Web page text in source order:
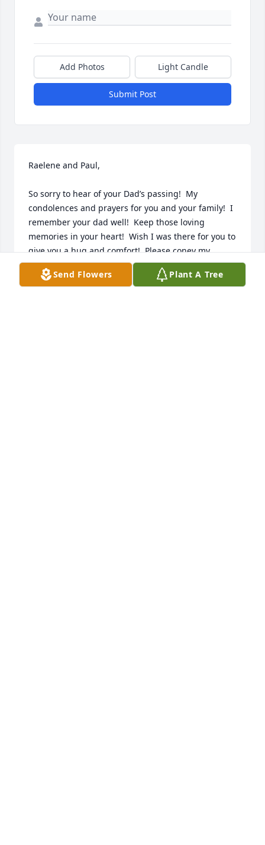
Add Photos Light Candle
Submit Post
Raelene and Paul,
So sorry to hear of your Dad’s passing!  My
condolences and prayers for you and your family!  I
remember your dad well!  Keep those loving
memories in your heart!  Wish I was there for you to
give you a hug and comfort!  Please coney my
sympathy to your mom and siblings. Love,  Katie
Send Flowers Plant A Tree